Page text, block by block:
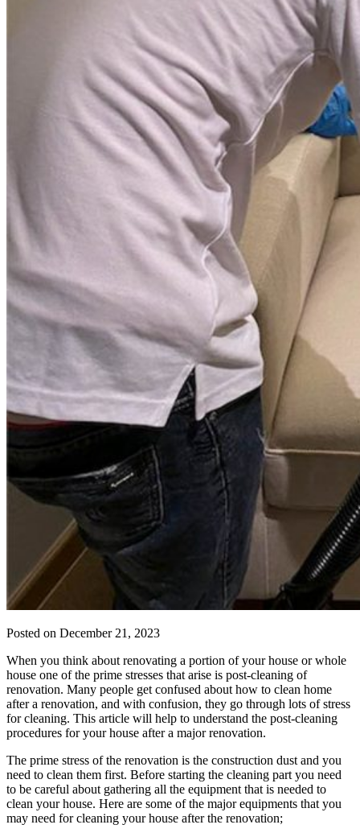
Posted on December 21, 2023
When you think about renovating a portion of your house or whole
house one of the prime stresses that arise is post-cleaning of
renovation. Many people get confused about how to clean home
after a renovation, and with confusion, they go through lots of stress
for cleaning. This article will help to understand the post-cleaning
procedures for your house after a major renovation.
The prime stress of the renovation is the construction dust and you
need to clean them first. Before starting the cleaning part you need
to be careful about gathering all the equipment that is needed to
clean your house. Here are some of the major equipments that you
may need for cleaning your house after the renovation;